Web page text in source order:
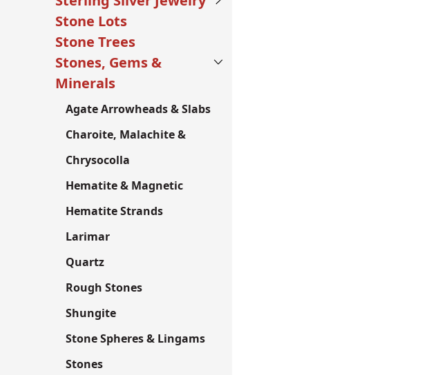
Stone Lots
Stone Trees
Stones, Gems &
Minerals
Agate Arrowheads & Slabs
Charoite, Malachite &
Chrysocolla
Hematite & Magnetic
Hematite Strands
Larimar
Quartz
Rough Stones
Shungite
Stone Spheres & Lingams
Stones